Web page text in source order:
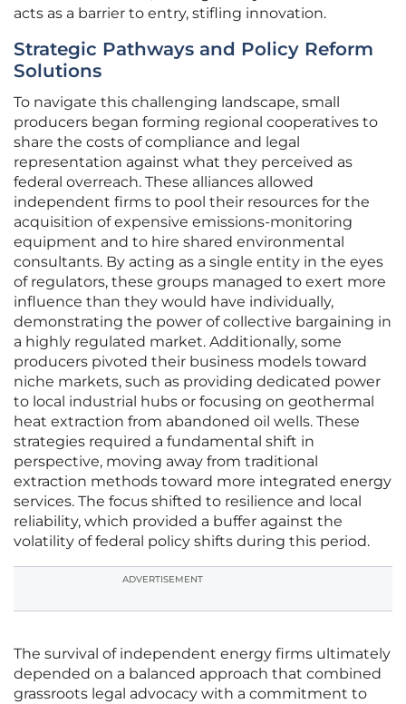
acts as a barrier to entry, stifling innovation.
Strategic Pathways and Policy Reform
Solutions
To navigate this challenging landscape, small
producers began forming regional cooperatives to
share the costs of compliance and legal
representation against what they perceived as
federal overreach. These alliances allowed
independent firms to pool their resources for the
acquisition of expensive emissions-monitoring
equipment and to hire shared environmental
consultants. By acting as a single entity in the eyes
of regulators, these groups managed to exert more
influence than they would have individually,
demonstrating the power of collective bargaining in
a highly regulated market. Additionally, some
producers pivoted their business models toward
niche markets, such as providing dedicated power
to local industrial hubs or focusing on geothermal
heat extraction from abandoned oil wells. These
strategies required a fundamental shift in
perspective, moving away from traditional
extraction methods toward more integrated energy
services. The focus shifted to resilience and local
reliability, which provided a buffer against the
volatility of federal policy shifts during this period.
ADVERTISEMENT
The survival of independent energy firms ultimately
depended on a balanced approach that combined
grassroots legal advocacy with a commitment to